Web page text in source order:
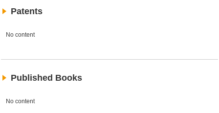
Patents
No content
Published Books
No content